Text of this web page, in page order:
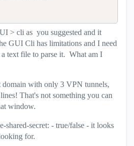
> cli as you suggested and it
GUI Cli has limitations and I need
a text file to parse it. What am I
domain with only 3 VPN tunnels,
That's not something you can
window.
shared-secret: - true/false - it looks
for.